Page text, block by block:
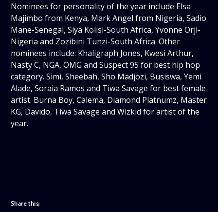
Nominees for personality of the year include Elsa
Majimbo from Kenya, Mark Angel from Nigeria, Sadio
Mane-Senegal, Siya Kolisi-South Africa, Yvonne Orji-
Nigeria and Zozibini Tunzi-South Africa. Other
nominees include: Khaligraph Jones, Kwesi Arthur,
Nasty C, NGA, OMG and Suspect 95 for best hip hop
category. Simi, Sheebah, Sho Madjozi, Busiswa, Yemi
Alade, Soraia Ramos and Tiwa Savage for best female
artist. Burna Boy, Calema, Diamond Platnumz, Master
KG, Davido, Tiwa Savage and Wizkid for artist of the
year.
Share this: